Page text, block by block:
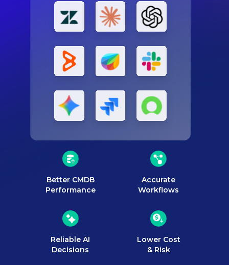
Better CMDB
Performance
Accurate
Workflows
Reliable AI
Decisions
Lower Cost
& Risk